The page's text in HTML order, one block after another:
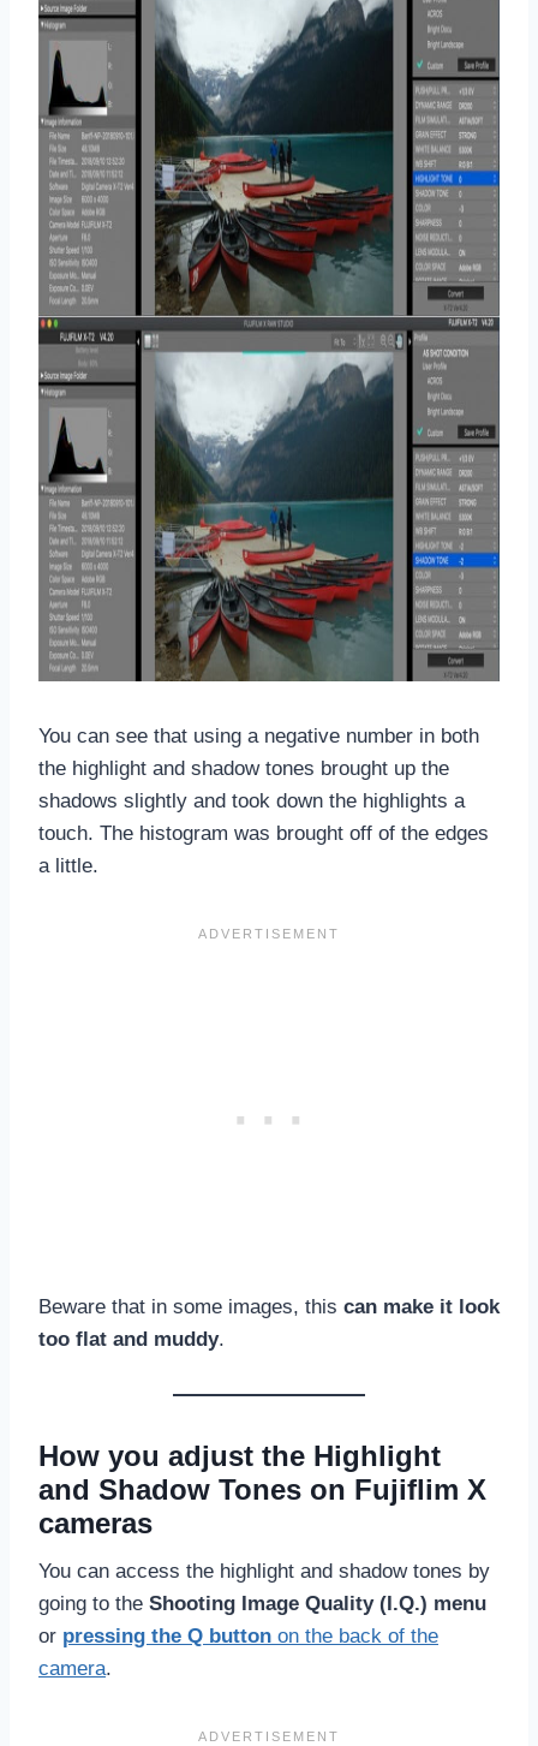
You can see that using a negative number in both
the highlight and shadow tones brought up the
shadows slightly and took down the highlights a
touch. The histogram was brought off of the edges
a little.
Beware that in some images, this can make it look
too flat and muddy.
How you adjust the Highlight
and Shadow Tones on Fujiflim X
cameras
You can access the highlight and shadow tones by
going to the Shooting Image Quality (I.Q.) menu
or pressing the Q button on the back of the
camera.